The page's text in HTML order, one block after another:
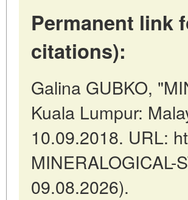
Permanent link
citations):
Galina GUBKO,
Kuala Lumpur:
10.09.2018. URL:
MINERALOGICAL-
09.08.2026).